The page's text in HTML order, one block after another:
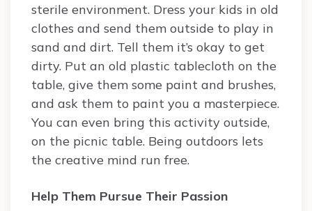
sterile environment. Dress your kids in old
clothes and send them outside to play in
sand and dirt. Tell them it’s okay to get
dirty. Put an old plastic tablecloth on the
table, give them some paint and brushes,
and ask them to paint you a masterpiece.
You can even bring this activity outside,
on the picnic table. Being outdoors lets
the creative mind run free.
Help Them Pursue Their Passion